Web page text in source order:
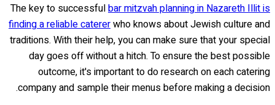
The key to successfulbar mitzvah planning in Nazareth Illit is
finding a reliable catererwho knows about Jewish culture and
traditions. With their help, you can make sure that your special
day goes off without a hitch. To ensure the best possible
outcome, it's important to do research on each catering
company and sample their menus before making a decision.